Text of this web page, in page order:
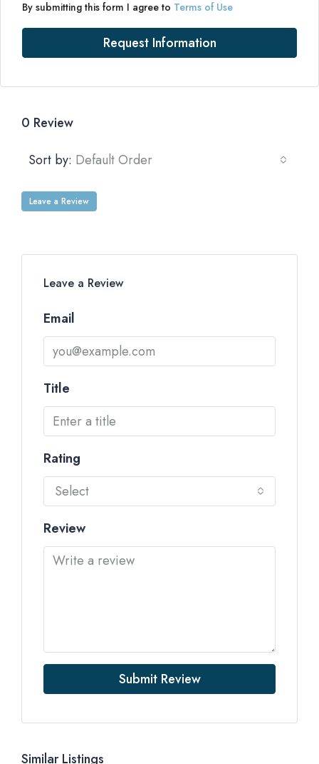
By submitting this form I agree to Terms of Use
Request Information
0 Review
Sort by: Default Order
Leave a Review
Leave a Review
Email
Title
Rating
Select
Review
Submit Review
Similar Listings